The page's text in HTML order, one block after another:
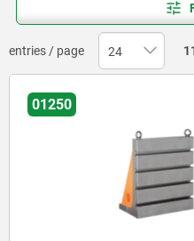
entries / page
01250